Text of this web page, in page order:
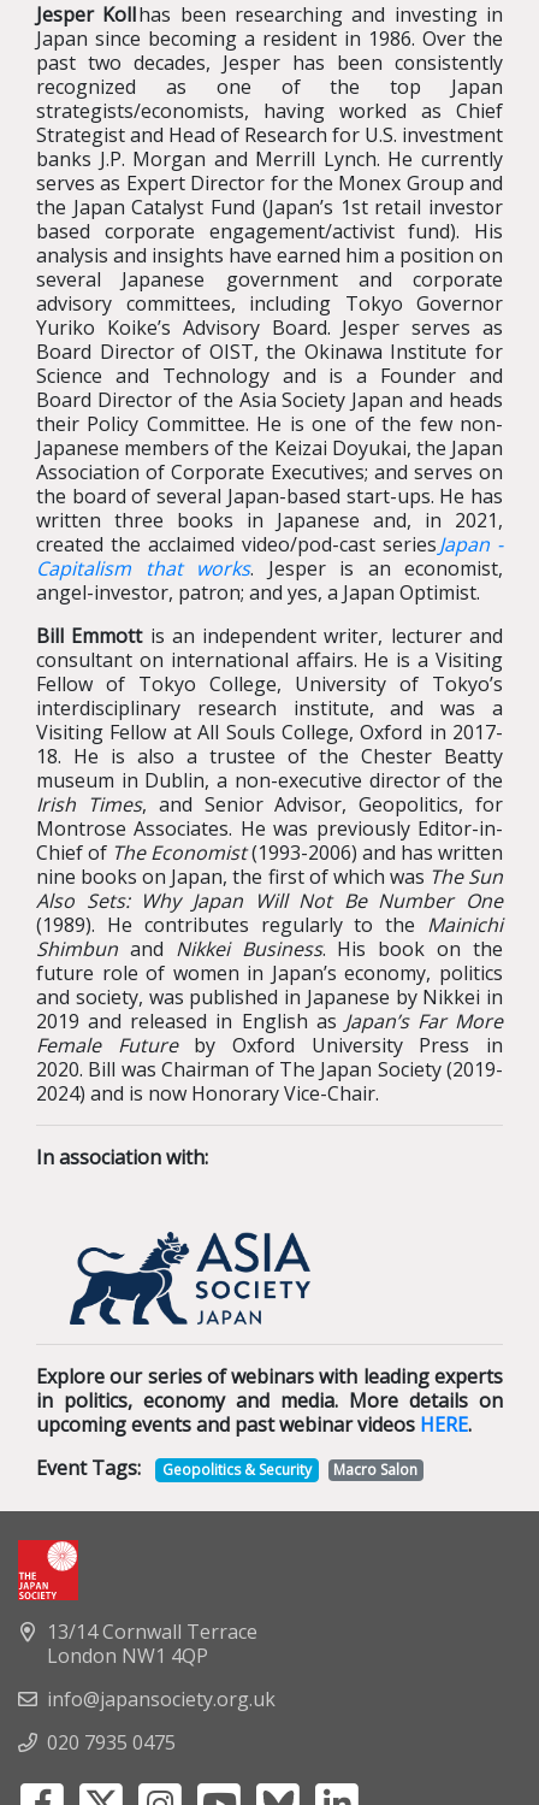
Jesper Kollhas been researching and investing in
Japan since becoming a resident in 1986. Over the
past two decades, Jesper has been consistently
recognized as one of the top Japan
strategists/economists, having worked as Chief
Strategist and Head of Research for U.S. investment
banks J.P. Morgan and Merrill Lynch. He currently
serves as Expert Director for the Monex Group and
the Japan Catalyst Fund (Japan’s 1st retail investor
based corporate engagement/activist fund). His
analysis and insights have earned him a position on
several Japanese government and corporate
advisory committees, including Tokyo Governor
Yuriko Koike’s Advisory Board. Jesper serves as
Board Director of OIST, the Okinawa Institute for
Science and Technology and is a Founder and
Board Director of the Asia Society Japan and heads
their Policy Committee. He is one of the few non-
Japanese members of the Keizai Doyukai, the Japan
Association of Corporate Executives; and serves on
the board of several Japan-based start-ups. He has
written three books in Japanese and, in 2021,
created the acclaimed video/pod-cast seriesJapan -
Capitalism that works. Jesper is an economist,
angel-investor, patron; and yes, a Japan Optimist.
Bill Emmottis an independent writer, lecturer and
consultant on international affairs. He is a Visiting
Fellow of Tokyo College, University of Tokyo’s
interdisciplinary research institute, and was a
Visiting Fellow at All Souls College, Oxford in 2017-
18. He is also a trustee of the Chester Beatty
museum in Dublin, a non-executive director of the
Irish Times, and Senior Advisor, Geopolitics, for
Montrose Associates. He was previously Editor-in-
Chief of The Economist(1993-2006) and has written
nine books on Japan, the first of which was The Sun
Also Sets: Why Japan Will Not Be Number One
(1989). He contributes regularly to the Mainichi
Shimbun and Nikkei Business. His book on the
future role of women in Japan’s economy, politics
and society, was published in Japanese by Nikkei in
2019 and released in English as Japan’s Far More
Female Futureby Oxford University Press in
2020. Bill was Chairman of The Japan Society (2019-
2024) and is now Honorary Vice-Chair.
In association with:
Explore our series of webinars with leading experts
in politics, economy and media. More details on
upcoming events and past webinar videos HERE.
Event Tags:
Geopolitics & Security Macro Salon
13/14 Cornwall Terrace
London NW1 4QP
info@japansociety.org.uk
020 7935 0475